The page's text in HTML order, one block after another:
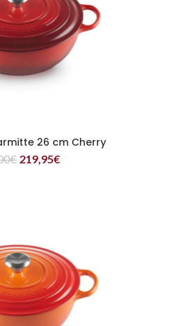
MORE26 cm Cherry
€ 219,95€